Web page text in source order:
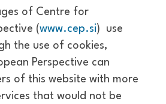
of Centre for
(www.cep.si) use
the use of cookies,
Perspective can
of this website with more
that would not be